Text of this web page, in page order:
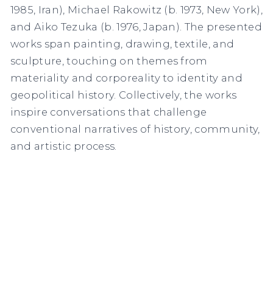
1985, Iran), Michael Rakowitz (b. 1973, New York),
and Aiko Tezuka (b. 1976, Japan). The presented
works span painting, drawing, textile, and
sculpture, touching on themes from
materiality and corporeality to identity and
geopolitical history. Collectively, the works
inspire conversations that challenge
conventional narratives of history, community,
and artistic process.